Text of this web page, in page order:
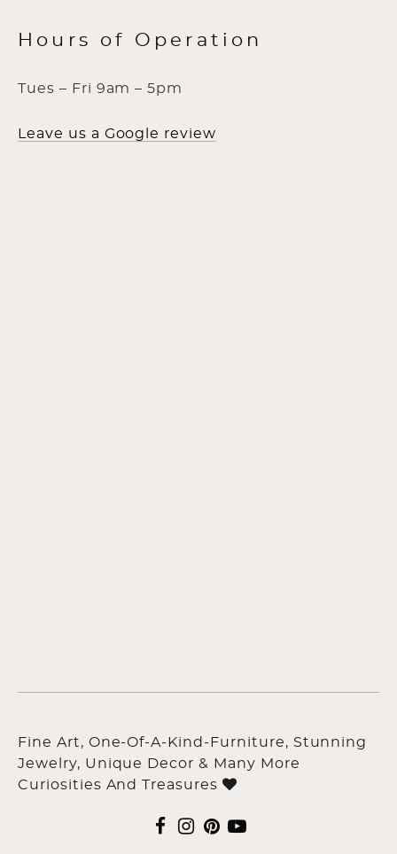
Hours of Operation
Tues – Fri 9am – 5pm
Leave us a Google review
Fine Art, One-Of-A-Kind-Furniture, Stunning
Jewelry, Unique Decor & Many More
Curiosities And Treasures